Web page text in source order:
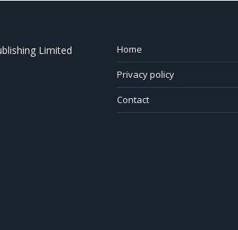
Limited
Home
Privacy policy
Contact